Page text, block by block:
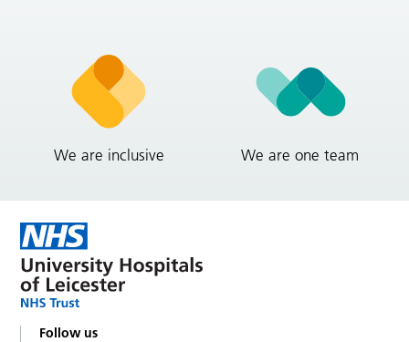
We are inclusive We are one team
Follow us